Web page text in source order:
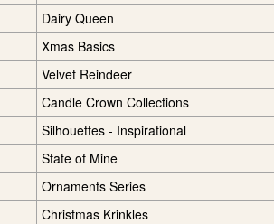
Dairy Queen
Xmas Basics
Velvet Reindeer
Candle Crown Collections
Silhouettes - Inspirational
State of Mine
Ornaments Series
Christmas Krinkles